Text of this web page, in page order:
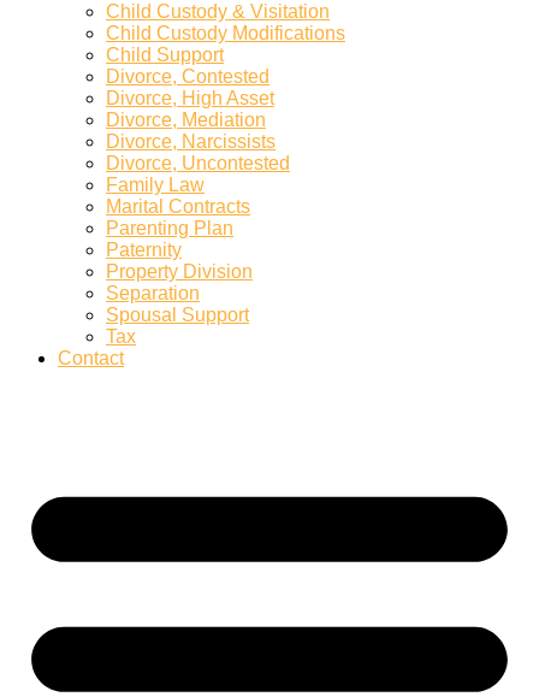
Child Custody & Visitation
Child Custody Modifications
Child Support
Divorce, Contested
Divorce, High Asset
Divorce, Mediation
Divorce, Narcissists
Divorce, Uncontested
Family Law
Marital Contracts
Parenting Plan
Paternity
Property Division
Separation
Spousal Support
Tax
Contact